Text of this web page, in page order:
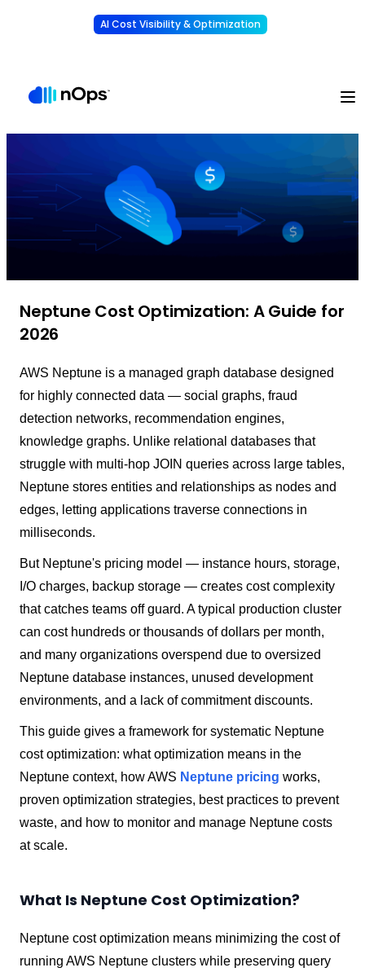
AI Cost Visibility & Optimization
Neptune Cost Optimization: A Guide for
2026
AWS Neptune is a managed graph database designed
for highly connected data — social graphs, fraud
detection networks, recommendation engines,
knowledge graphs. Unlike relational databases that
struggle with multi-hop JOIN queries across large tables,
Neptune stores entities and relationships as nodes and
edges, letting applications traverse connections in
milliseconds.
But Neptune's pricing model — instance hours, storage,
I/O charges, backup storage — creates cost complexity
that catches teams off guard. A typical production cluster
can cost hundreds or thousands of dollars per month,
and many organizations overspend due to oversized
Neptune database instances, unused development
environments, and a lack of commitment discounts.
This guide gives a framework for systematic Neptune
cost optimization: what optimization means in the
Neptune context, how AWS Neptune pricing works,
proven optimization strategies, best practices to prevent
waste, and how to monitor and manage Neptune costs
at scale.
What Is Neptune Cost Optimization?
Neptune cost optimization means minimizing the cost of
running AWS Neptune clusters while preserving query